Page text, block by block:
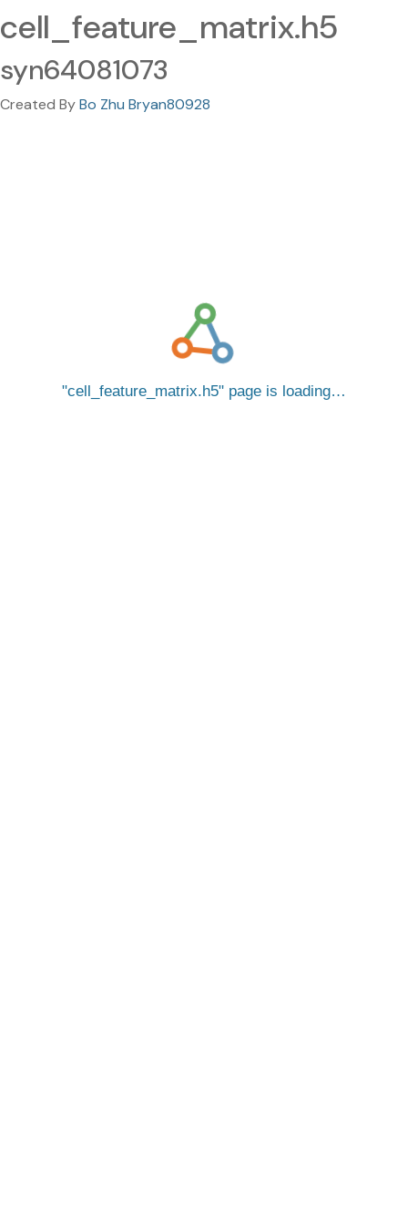
cell_feature_matrix.h5
syn64081073
Created ByBo Zhu Bryan80928
cell_feature_matrix.h5 page is loading…